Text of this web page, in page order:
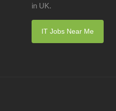
in UK.
IT Jobs Near Me